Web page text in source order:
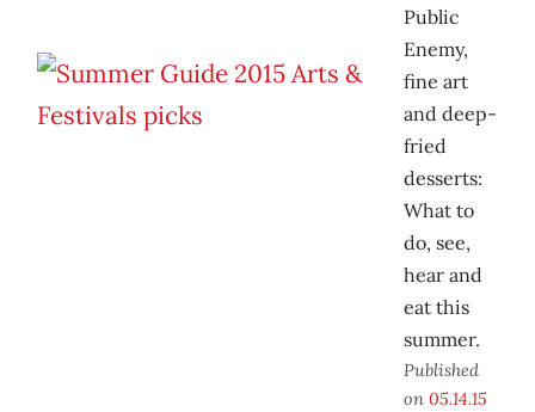
Public
Enemy,
fine art
and deep-
fried
desserts:
What to
do, see,
hear and
eat this
summer.
Published
on 05.14.15